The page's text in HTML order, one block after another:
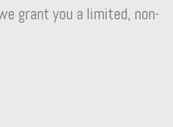
grant you a limited, non-